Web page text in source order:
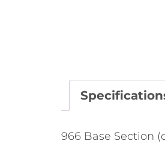
966 Base Section